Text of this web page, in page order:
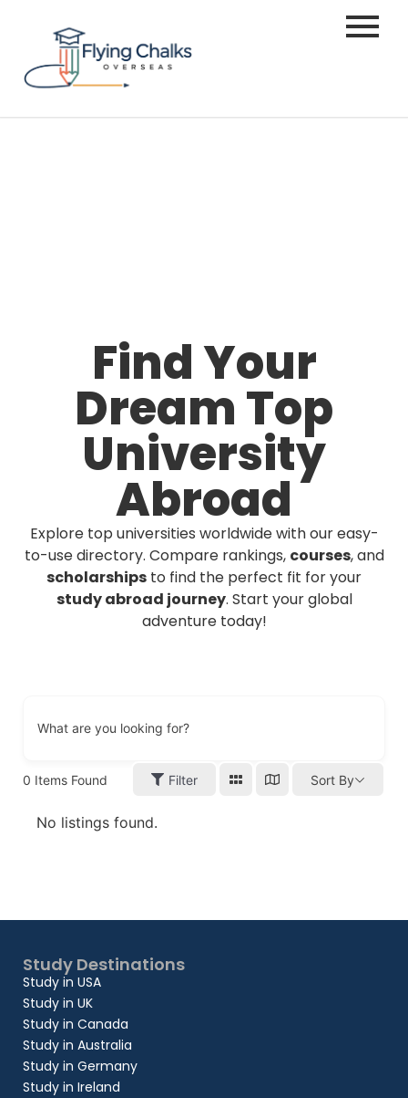
Find Your
Dream Top
University
Abroad
Explore top universities worldwide with our easy-
to-use directory. Compare rankings, courses, and
scholarships to find the perfect fit for your
study abroad journey. Start your global
adventure today!
What are you looking for?
0 Items Found Filter Sort By
No listings found.
Study Destinations
Study in USA
Study in UK
Study in Canada
Study in Australia
Study in Germany
Study in Ireland